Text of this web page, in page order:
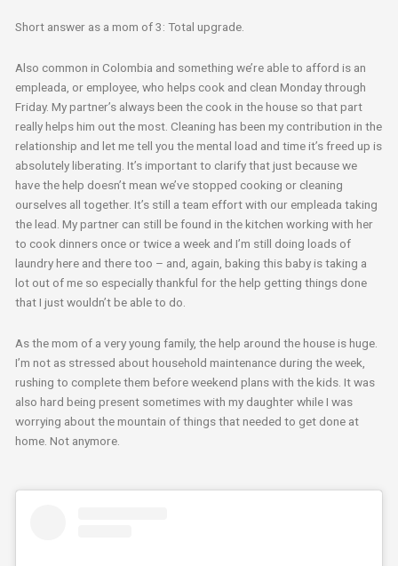
Short answer as a mom of 3: Total upgrade.
Also common in Colombia and something we’re able to afford is an
empleada, or employee, who helps cook and clean Monday through
Friday. My partner’s always been the cook in the house so that part
really helps him out the most. Cleaning has been my contribution in the
relationship and let me tell you the mental load and time it’s freed up is
absolutely liberating. It’s important to clarify that just because we
have the help doesn’t mean we’ve stopped cooking or cleaning
ourselves all together. It’s still a team effort with our empleada taking
the lead. My partner can still be found in the kitchen working with her
to cook dinners once or twice a week and I’m still doing loads of
laundry here and there too – and, again, baking this baby is taking a
lot out of me so especially thankful for the help getting things done
that I just wouldn’t be able to do.
As the mom of a very young family, the help around the house is huge.
I’m not as stressed about household maintenance during the week,
rushing to complete them before weekend plans with the kids. It was
also hard being present sometimes with my daughter while I was
worrying about the mountain of things that needed to get done at
home. Not anymore.